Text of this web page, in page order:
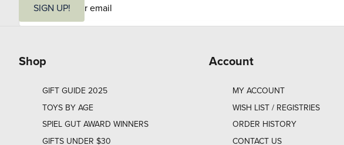
i
SIGN UP!
Shop
GIFT GUIDE 2025
TOYS BY AGE
SPIEL GUT AWARD WINNERS
GIFTS UNDER $30
Account
MY ACCOUNT
WISH LIST / REGISTRIES
ORDER HISTORY
CONTACT US